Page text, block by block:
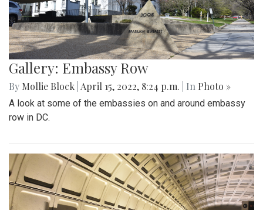
Gallery: Embassy Row
By Mollie Block April 15, 2022, 8:24 p.m. | In Photo »
A look at some of the embassies on and around embassy
row in DC.